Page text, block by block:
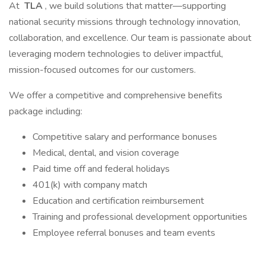
At TLA , we build solutions that matter—supporting
national security missions through technology innovation,
collaboration, and excellence. Our team is passionate about
leveraging modern technologies to deliver impactful,
mission-focused outcomes for our customers.
We offer a competitive and comprehensive benefits
package including:
Competitive salary and performance bonuses
Medical, dental, and vision coverage
Paid time off and federal holidays
401(k) with company match
Education and certification reimbursement
Training and professional development opportunities
Employee referral bonuses and team events